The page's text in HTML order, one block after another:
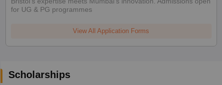
for UG & PG programmes
View All Application Forms
Scholarships